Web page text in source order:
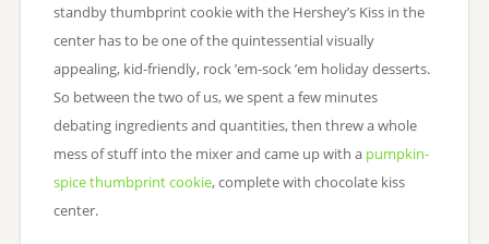
standby thumbprint cookie with the Hershey’s Kiss in the
center has to be one of the quintessential visually
appealing, kid-friendly, rock ’em-sock ’em holiday desserts.
So between the two of us, we spent a few minutes
debating ingredients and quantities, then threw a whole
mess of stuff into the mixer and came up with a pumpkin-
spice thumbprint cookie, complete with chocolate kiss
center.